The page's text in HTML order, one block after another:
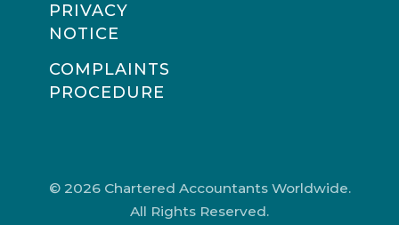
PRIVACY
NOTICE
COMPLAINTS
PROCEDURE
© 2026 Chartered Accountants Worldwide.
All Rights Reserved.